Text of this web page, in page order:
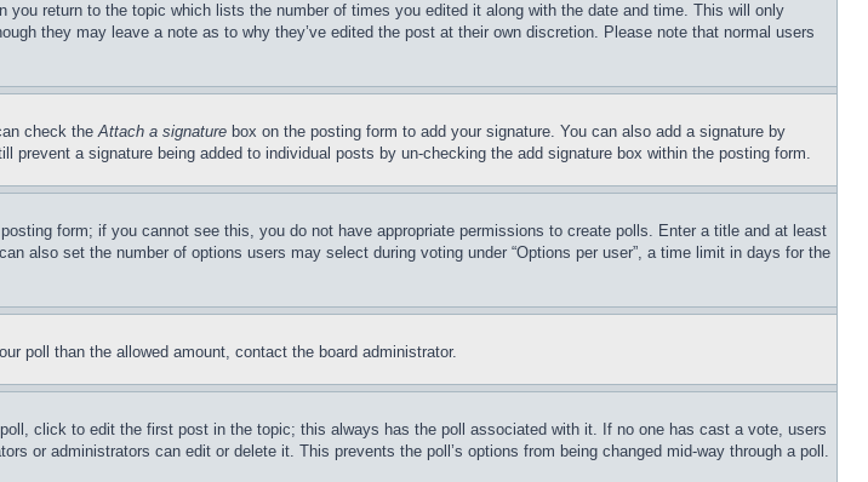
return to the topic which lists the number of times you edited it along with the date and time. This will only
they may leave a note as to why they’ve edited the post at their own discretion. Please note that normal users
check theAttach a signature box on the posting form to add your signature. You can also add a signature by
a signature being added to individual posts by un-checking the add signature box within the posting form.
form; if you cannot see this, you do not have appropriate permissions to create polls. Enter a title and at least
also set the number of options users may select during voting under “Options per user”, a time limit in days for the
poll than the allowed amount, contact the board administrator.
click to edit the first post in the topic; this always has the poll associated with it. If no one has cast a vote, users
or administrators can edit or delete it. This prevents the poll’s options from being changed mid-way through a poll.